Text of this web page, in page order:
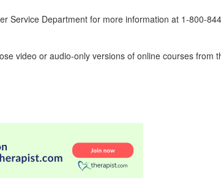
Service Department for more information at 1-800-
video or audio-only versions of online courses from